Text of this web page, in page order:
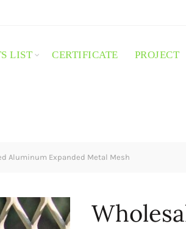
LIST CERTIFICATE PROJECT
Aluminum Expanded Metal Mesh